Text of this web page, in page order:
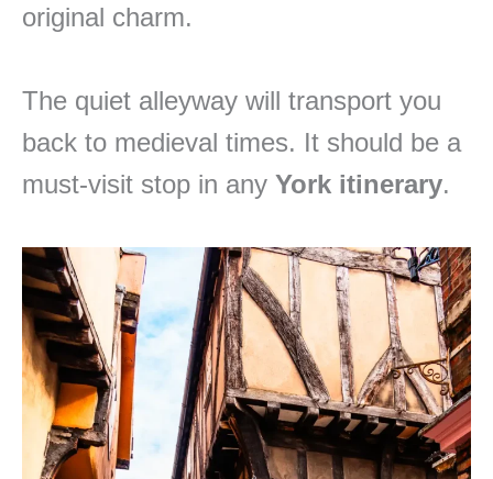
original charm.
The quiet alleyway will transport you
back to medieval times. It should be a
must-visit stop in any York itinerary.